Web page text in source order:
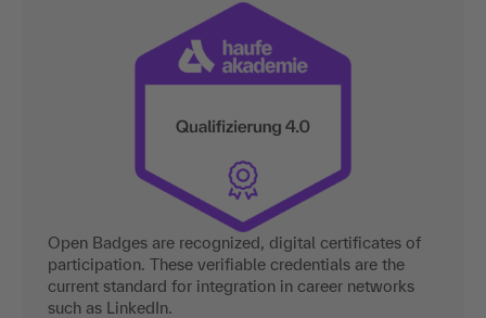
Open Badges are recognized, digital certificates of
participation. These verifiable credentials are the
current standard for integration in career networks
such as LinkedIn.